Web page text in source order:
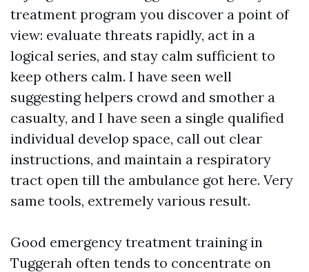
treatment program you discover a point of
view: evaluate threats rapidly, act in a
logical series, and stay calm sufficient to
keep others calm. I have seen well
suggesting helpers crowd and smother a
casualty, and I have seen a single qualified
individual develop space, call out clear
instructions, and maintain a respiratory
tract open till the ambulance got here. Very
same tools, extremely various result.
Good emergency treatment training in
Tuggerah often tends to concentrate on